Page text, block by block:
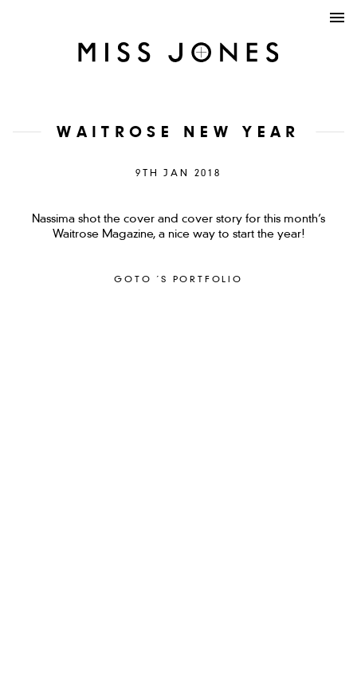
WAITROSE NEW YEAR
9TH JAN 2018
Nassima shot the cover and cover story for this month’s
Waitrose Magazine, a nice way to start the year!
GOTO ´S PORTFOLIO